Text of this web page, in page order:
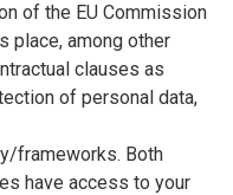
of the EU Commission
place, among other
clauses as
of personal data,
frameworks. Both
have access to your